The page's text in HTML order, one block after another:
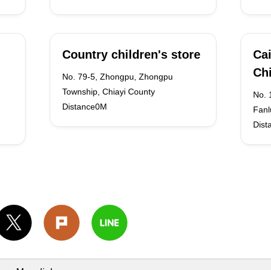
Country children's store
No. 79-5, Zhongpu, Zhongpu
Township, Chiayi County
Distance0M
No.